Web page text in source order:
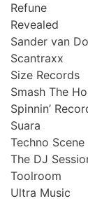
Refune
Revealed
Sander van
Scantraxx
Size Records
Smash The
Spinnin’
Suara
Techno Scene
The DJ
Toolroom
Ultra Music